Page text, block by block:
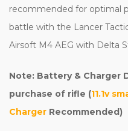
recommended for optimal
battle with the Lancer
Airsoft M4 AEG with Delta
Note: Battery & Charger
purchase of rifle (11.1v
Charger Recommended)